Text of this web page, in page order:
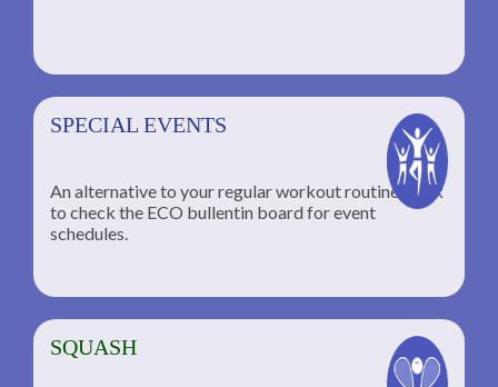
SPECIAL EVENTS
An alternative to your regular workout routine; click
to check the ECO bullentin board for event
schedules.
SQUASH